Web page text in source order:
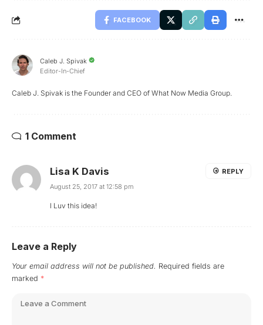
FACEBOOK
Caleb J. Spivak
Editor-In-Chief
Caleb J. Spivak is the Founder and CEO of What Now Media Group.
1 Comment
Lisa K Davis
August 25, 2017 at 12:58 pm
I Luv this idea!
REPLY
Leave a Reply
Your email address will not be published. Required fields are
marked *